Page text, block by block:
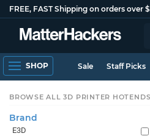
FREE, FAST Shipping on orders over
SHOP Sale Staff Picks
BROWSE ALL 3D PRINTER HOTENDS
Brand
E3D